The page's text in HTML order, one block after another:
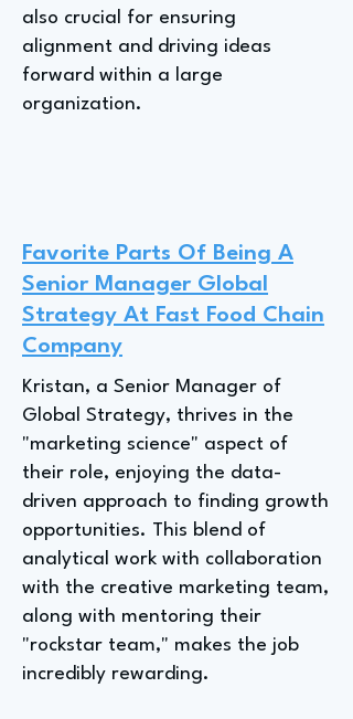
also crucial for ensuring
alignment and driving ideas
forward within a large
organization.
Favorite Parts Of Being A
Senior Manager Global
Strategy At Fast Food Chain
Company
Kristan, a Senior Manager of
Global Strategy, thrives in the
"marketing science" aspect of
their role, enjoying the data-
driven approach to finding growth
opportunities. This blend of
analytical work with collaboration
with the creative marketing team,
along with mentoring their
"rockstar team," makes the job
incredibly rewarding.